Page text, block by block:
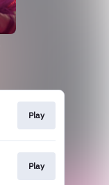
Play
Play